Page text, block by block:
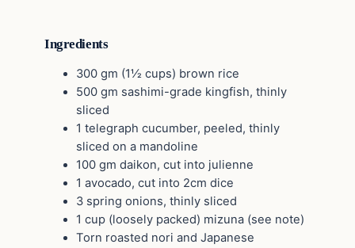
Ingredients
300 gm (1½ cups) brown rice
500 gm sashimi-grade kingfish, thinly
sliced
1 telegraph cucumber, peeled, thinly
sliced on a mandoline
100 gm daikon, cut into julienne
1 avocado, cut into 2cm dice
3 spring onions, thinly sliced
1 cup (loosely packed) mizuna (see note)
Torn roasted nori and Japanese